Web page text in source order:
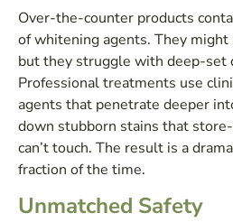
Over-the-counter products
of whitening agents. They
but they struggle with deep-set
Professional treatments use
agents that penetrate deeper
down stubborn stains that
can’t touch. The result is a
fraction of the time.
Unmatched Safety